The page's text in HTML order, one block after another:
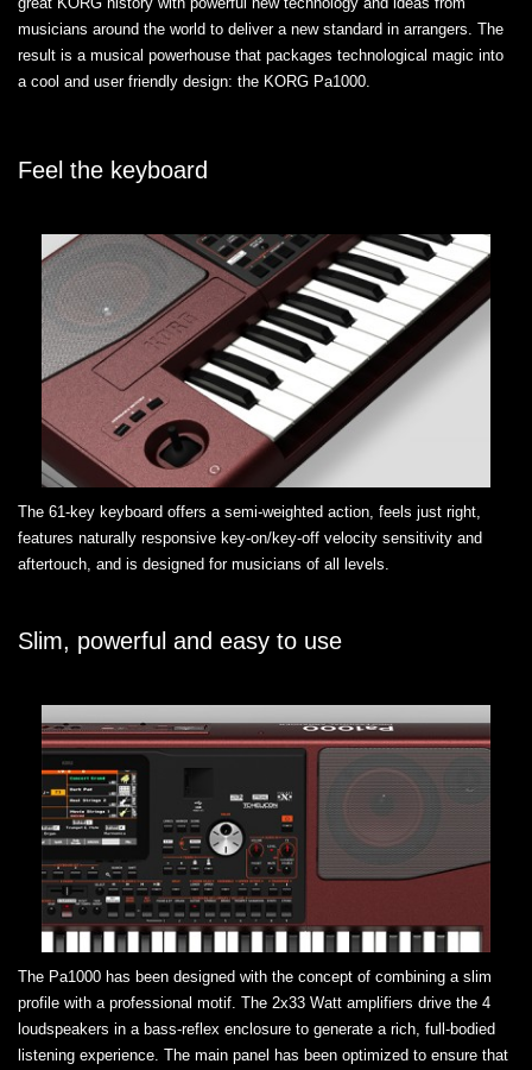
musicians around the world to deliver a new standard in arrangers. The
result is a musical powerhouse that packages technological magic into
a cool and user friendly design: the KORG Pa1000.
Feel the keyboard
The 61-key keyboard offers a semi-weighted action, feels just right,
features naturally responsive key-on/key-off velocity sensitivity and
aftertouch, and is designed for musicians of all levels.
Slim, powerful and easy to use
The Pa1000 has been designed with the concept of combining a slim
profile with a professional motif. The 2x33 Watt amplifiers drive the 4
loudspeakers in a bass-reflex enclosure to generate a rich, full-bodied
listening experience. The main panel has been optimized to ensure that